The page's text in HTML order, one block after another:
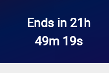
Ends in 21h
49m 19s